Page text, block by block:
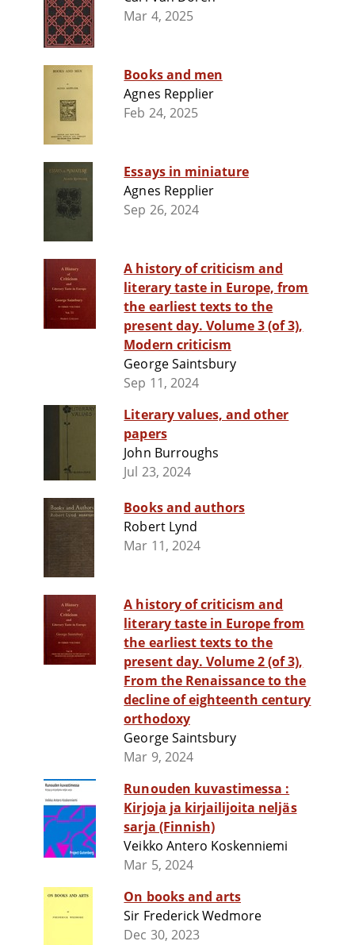
Mar 4, 2025
Books and men
Agnes Repplier
Feb 24, 2025
Essays in miniature
Agnes Repplier
Sep 26, 2024
A history of criticism and
literary taste in Europe, from
the earliest texts to the
present day. Volume 3 (of 3),
Modern criticism
George Saintsbury
Sep 11, 2024
Literary values, and other
papers
John Burroughs
Jul 23, 2024
Books and authors
Robert Lynd
Mar 11, 2024
A history of criticism and
literary taste in Europe from
the earliest texts to the
present day. Volume 2 (of 3),
From the Renaissance to the
decline of eighteenth century
orthodoxy
George Saintsbury
Mar 9, 2024
Runouden kuvastimessa :
Kirjoja ja kirjailijoita neljäs
sarja (Finnish)
Veikko Antero Koskenniemi
Mar 5, 2024
On books and arts
Sir Frederick Wedmore
Dec 30, 2023